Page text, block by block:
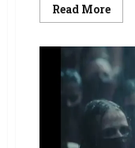
Read More